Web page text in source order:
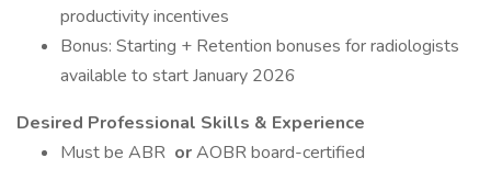
productivity incentives
Bonus: Starting + Retention bonuses for radiologists
available to start January 2026
Desired Professional Skills & Experience
Must be ABR orAOBR board-certified